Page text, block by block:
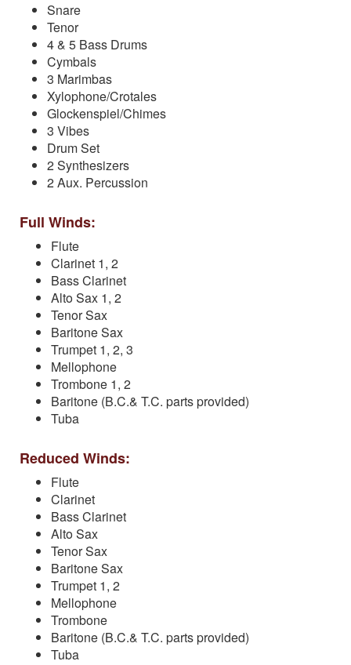
Snare
Tenor
4 & 5 Bass Drums
Cymbals
3 Marimbas
Xylophone/Crotales
Glockenspiel/Chimes
3 Vibes
Drum Set
2 Synthesizers
2 Aux. Percussion
Full Winds:
Flute
Clarinet 1, 2
Bass Clarinet
Alto Sax 1, 2
Tenor Sax
Baritone Sax
Trumpet 1, 2, 3
Mellophone
Trombone 1, 2
Baritone (B.C.& T.C. parts provided)
Tuba
Reduced Winds:
Flute
Clarinet
Bass Clarinet
Alto Sax
Tenor Sax
Baritone Sax
Trumpet 1, 2
Mellophone
Trombone
Baritone (B.C.& T.C. parts provided)
Tuba